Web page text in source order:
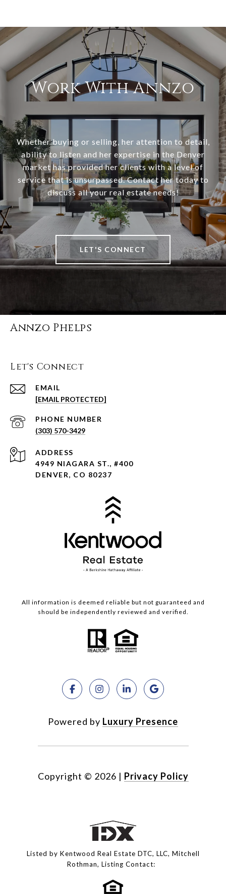
Work With Annzo
Whether buying or selling, her attention to detail,
ability to listen and her expertise in the Denver
market has provided her clients with a level of
service that is unsurpassed. Contact her today to
discuss all your real estate needs!
LET'S CONNECT
Annzo Phelps
Let's Connect
EMAIL
[EMAIL PROTECTED]
PHONE NUMBER
(303) 570-3429
ADDRESS
4949 NIAGARA ST., #400
DENVER, CO 80237
All information is deemed reliable but not guaranteed and
should be independently reviewed and verified.
Powered by Luxury Presence
Copyright © 2026 | Privacy Policy
Listed by Kentwood Real Estate DTC, LLC, Mitchell
Rothman, Listing Contact: